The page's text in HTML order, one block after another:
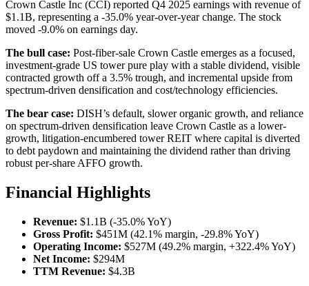
Crown Castle Inc (CCI) reported Q4 2025 earnings with revenue of
$1.1B, representing a -35.0% year-over-year change. The stock
moved -9.0% on earnings day.
The bull case: Post-fiber-sale Crown Castle emerges as a focused,
investment-grade US tower pure play with a stable dividend, visible
contracted growth off a 3.5% trough, and incremental upside from
spectrum-driven densification and cost/technology efficiencies.
The bear case: DISH’s default, slower organic growth, and reliance
on spectrum-driven densification leave Crown Castle as a lower-
growth, litigation-encumbered tower REIT where capital is diverted
to debt paydown and maintaining the dividend rather than driving
robust per-share AFFO growth.
Financial Highlights
Revenue: $1.1B (-35.0% YoY)
Gross Profit: $451M (42.1% margin, -29.8% YoY)
Operating Income: $527M (49.2% margin, +322.4% YoY)
Net Income: $294M
TTM Revenue: $4.3B